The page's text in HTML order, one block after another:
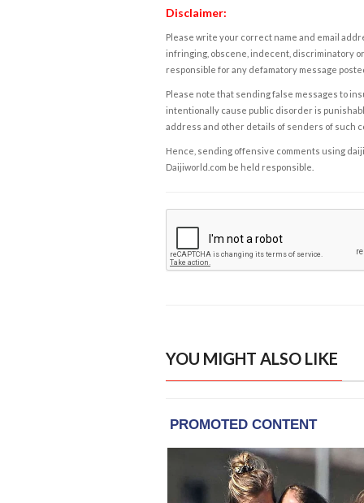
Disclaimer:
Please write your correct name and email
infringing, obscene, indecent, discriminatory
responsible for any defamatory message
Please note that sending false messages to
intentionally cause public disorder is
address and other details of senders of such
Hence, sending offensive comments using
Daijiworld.com be held responsible.
YOU MIGHT ALSO LIKE